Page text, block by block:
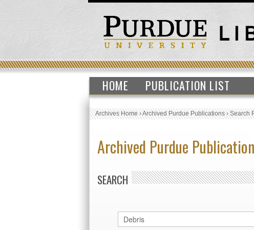
HOME PUBLICATION LIST
Archives Home›Archived Purdue Publications›Search
Archived Purdue
SEARCH